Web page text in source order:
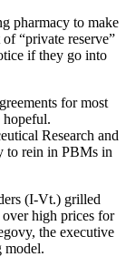
pharmacy to make
“private reserve”
if they go into
for most
hopeful.
Research and
to rein in PBMs in
(I-Vt.) grilled
high prices for
the executive
model.